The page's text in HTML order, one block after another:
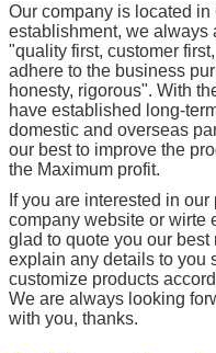
Our company is located
establishment, we always
"quality first, customer
adhere to the business
honesty, rigorous". With
have established long-
domestic and overseas
our best to improve the
the Maximum profit.
If you are interested in
company website or wirte
glad to quote you our
explain any details to you
customize products
We are always looking
with you, thanks.